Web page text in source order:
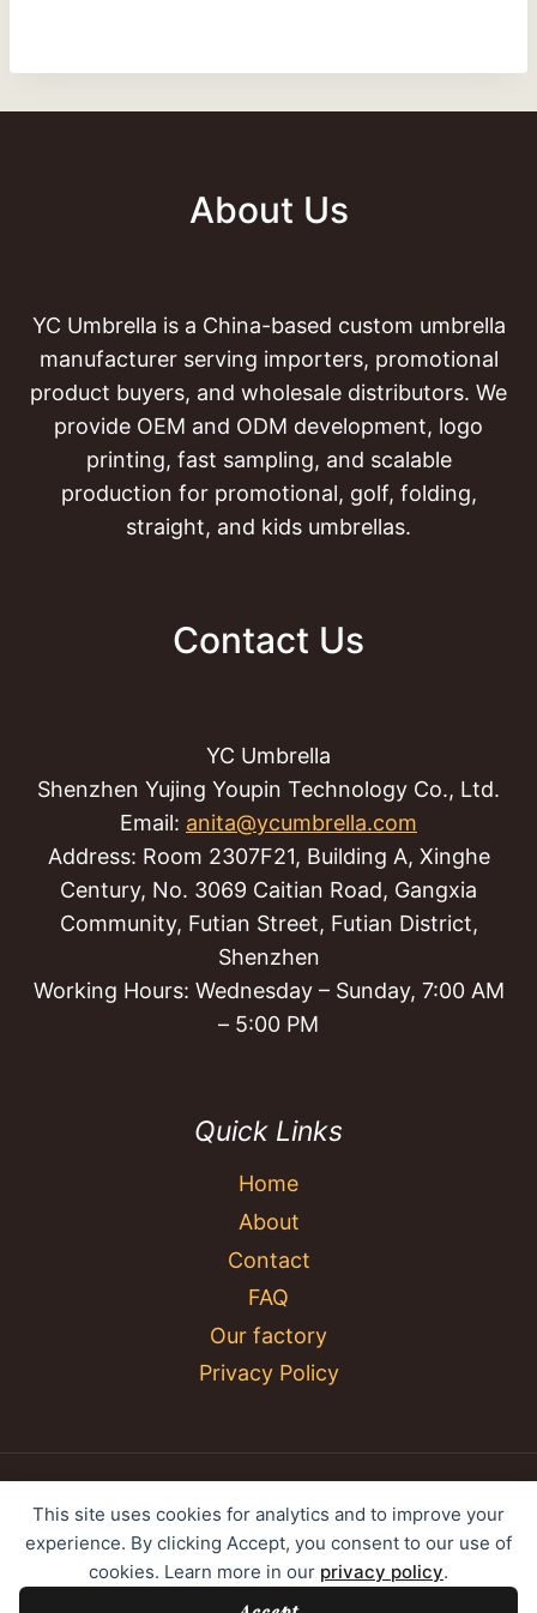
This site uses cookies for analytics and to improve your
experience. By clicking Accept, you consent to our use of
cookies. Learn more in our privacy policy.
About Us
YC Umbrella is a China-based custom umbrella
manufacturer serving importers, promotional
product buyers, and wholesale distributors. We
provide OEM and ODM development, logo
printing, fast sampling, and scalable
production for promotional, golf, folding,
straight, and kids umbrellas.
Contact Us
YC Umbrella
Shenzhen Yujing Youpin Technology Co., Ltd.
Email: anita@ycumbrella.com
Address: Room 2307F21, Building A, Xinghe
Century, No. 3069 Caitian Road, Gangxia
Community, Futian Street, Futian District,
Shenzhen
Working Hours: Wednesday – Sunday, 7:00 AM
– 5:00 PM
Quick Links
Home
About
Contact
FAQ
Our factory
Privacy Policy
© 2026 YC Umbrella Shenzhen Yujing Youpin
Technology Co., Ltd. All rights reserved.